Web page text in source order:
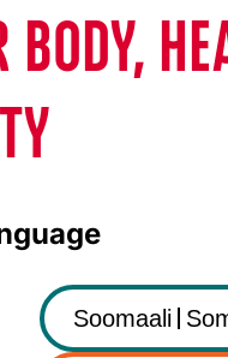
Soomaali